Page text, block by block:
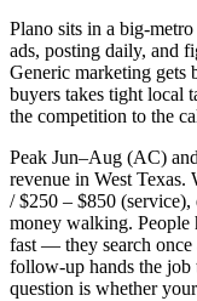
Plano sits in a big-
ads, posting daily, and
Generic marketing
buyers takes tight local
the competition to the
Peak Jun–Aug (AC)
revenue in West
/ $250 – $850
money walking.
fast — they search once
follow-up hands the job
question is whether